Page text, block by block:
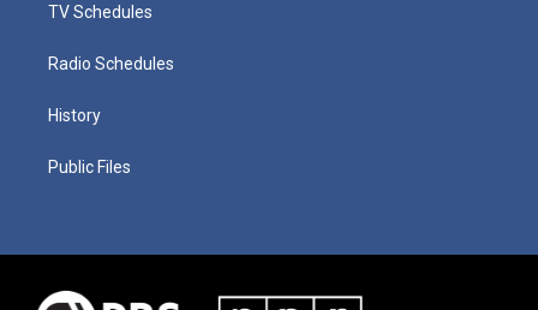
TV Schedules
Radio Schedules
History
Public Files